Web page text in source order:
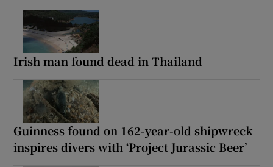
Irish man found dead in Thailand
Guinness found on 162-year-old shipwreck
inspires divers with ‘Project Jurassic Beer’